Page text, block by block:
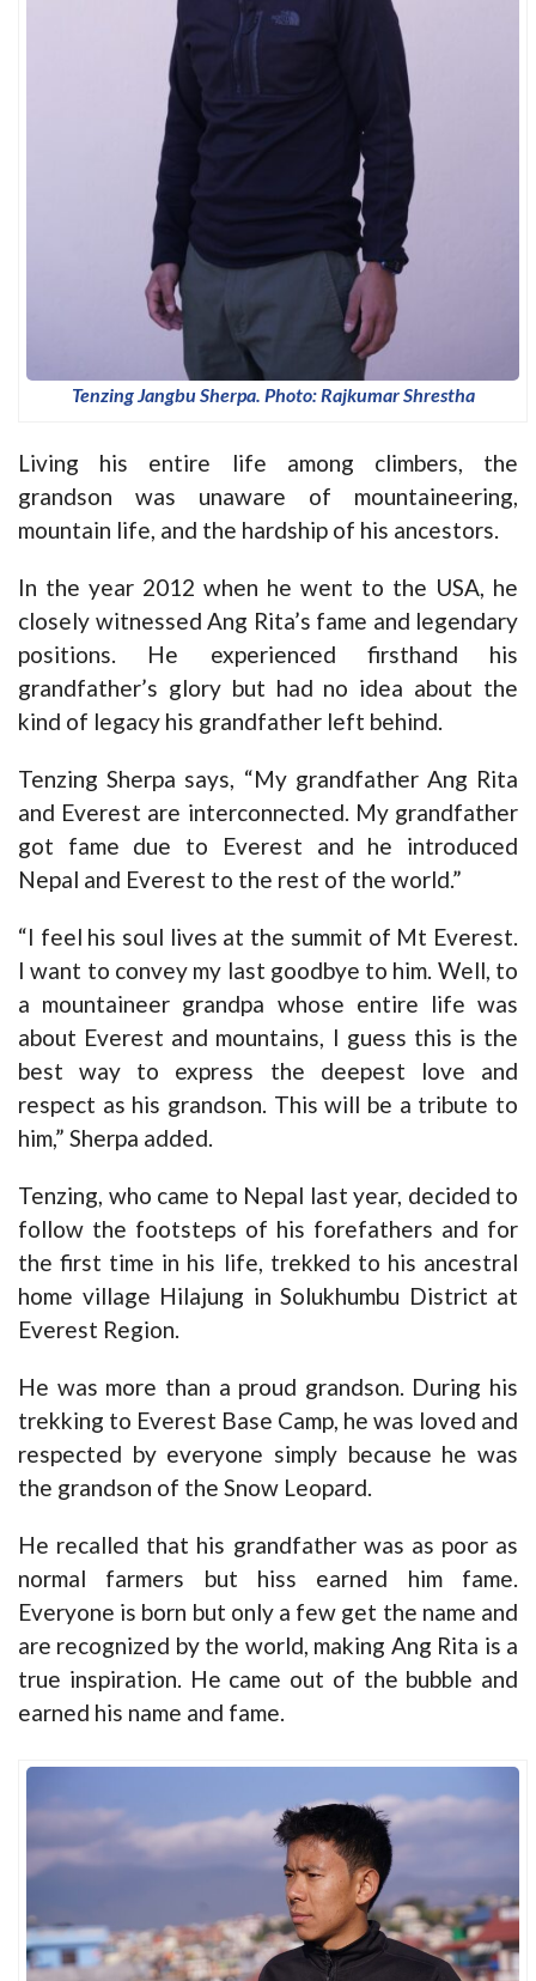
Tenzing Jangbu Sherpa. Photo: Rajkumar Shrestha
Living his entire life among climbers, the
grandson was unaware of mountaineering,
mountain life, and the hardship of his ancestors.
In the year 2012 when he went to the USA, he
closely witnessed Ang Rita’s fame and legendary
positions. He experienced firsthand his
grandfather’s glory but had no idea about the
kind of legacy his grandfather left behind.
Tenzing Sherpa says, “My grandfather Ang Rita
and Everest are interconnected. My grandfather
got fame due to Everest and he introduced
Nepal and Everest to the rest of the world.”
“I feel his soul lives at the summit of Mt Everest.
I want to convey my last goodbye to him. Well, to
a mountaineer grandpa whose entire life was
about Everest and mountains, I guess this is the
best way to express the deepest love and
respect as his grandson. This will be a tribute to
him,” Sherpa added.
Tenzing, who came to Nepal last year, decided to
follow the footsteps of his forefathers and for
the first time in his life, trekked to his ancestral
home village Hilajung in Solukhumbu District at
Everest Region.
He was more than a proud grandson. During his
trekking to Everest Base Camp, he was loved and
respected by everyone simply because he was
the grandson of the Snow Leopard.
He recalled that his grandfather was as poor as
normal farmers but hiss earned him fame.
Everyone is born but only a few get the name and
are recognized by the world, making Ang Rita is a
true inspiration. He came out of the bubble and
earned his name and fame.